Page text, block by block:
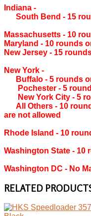
Indiana ‐
South Bend ‐ 15
Massachusetts ‐ 10
Maryland ‐ 10 rounds
New Jersey ‐ 15
New York ‐
Buffalo ‐ 5 rounds
Pochester ‐ 5
New York City ‐ 5
All Others ‐ 10
are not allowed
Rhode Island ‐ 10
Washington State ‐ 10
Washington DC ‐ No
RELATED